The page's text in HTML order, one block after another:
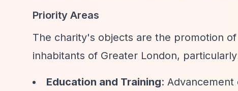
Priority Areas
The charity's objects are the promotion
inhabitants of Greater London,
Education and Training: